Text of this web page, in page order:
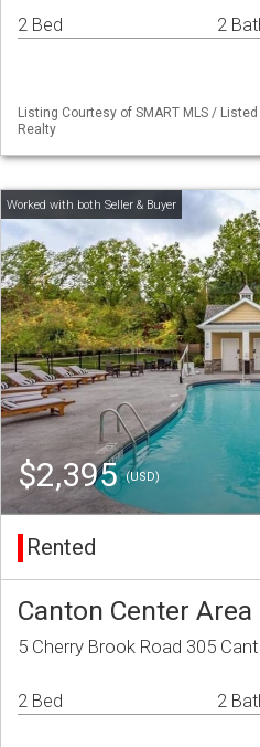
2 Bed 2
Listing Courtesy of SMART MLS /
Realty
$2,395(USD)
Rented
Canton Center Area
5 Cherry Brook Road 305
2 Bed 2